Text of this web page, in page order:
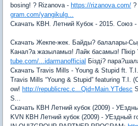
bosing! ? Rizanova - https://rizanova.com/ ?
gram.com/yangikulg...
Скачать КВН. Летний Кубок - 2015. Союз -
Скачать Жекпе-жек. Байды? балалары-
Канал?а жазыламыз! Лайк басамыз!
tube.com/...idarmanofficial Бізді?
Скачать Travis Mills - Young & Stupid ft. T.I.
Travis Mills “Young & Stupid” featuring T.I.
ow! http://republicrec.c...Qid=Main.YTdesc
S...
Скачать КВН Летний кубок (2009) -
KVN КВН Летний кубок (2009) - УЕздный